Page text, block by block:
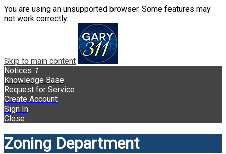
You are using an unsupported browser. Some features may
not work correctly.
Skip to main content
Notices 1
Knowledge Base
Request for Service
Create Account
Sign In
Close
Zoning Department